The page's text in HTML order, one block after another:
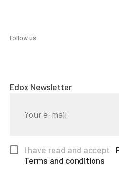
Follow us
Edox Newsletter
I have read and accept
Terms and conditions